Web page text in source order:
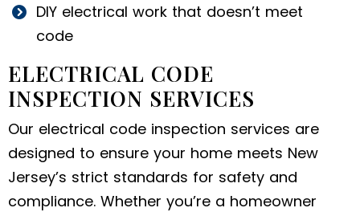
DIY electrical work that doesn’t meet
code
ELECTRICAL CODE
INSPECTION SERVICES
Our electrical code inspection services are
designed to ensure your home meets New
Jersey’s strict standards for safety and
compliance. Whether you’re a homeowner